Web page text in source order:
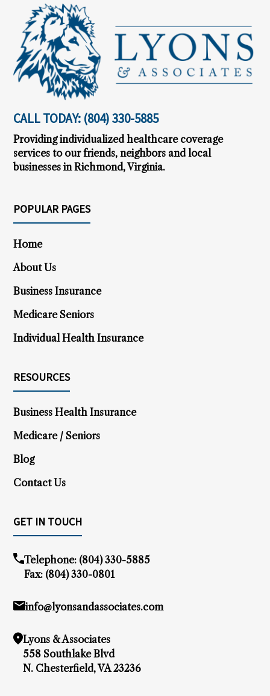
Footer
CALL TODAY: (804) 330-5885
Providing individualized healthcare coverage
services to our friends, neighbors and local
businesses in Richmond, Virginia.
POPULAR PAGES
Home
About Us
Business Insurance
Medicare Seniors
Individual Health Insurance
RESOURCES
Business Health Insurance
Medicare / Seniors
Blog
Contact Us
GET IN TOUCH
Telephone: (804) 330-5885
Fax: (804) 330-0801
info@lyonsandassociates.com
Lyons & Associates
558 Southlake Blvd
N. Chesterfield, VA 23236